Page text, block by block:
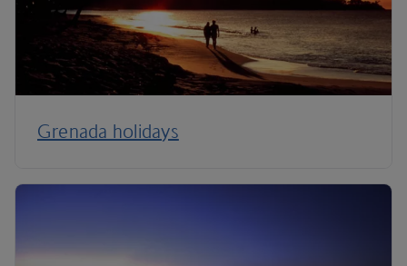
Grenada holidays